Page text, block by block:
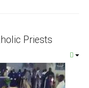
Priests